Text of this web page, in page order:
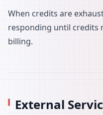
When credits are
responding until credits
billing.
External